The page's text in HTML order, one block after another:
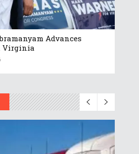
Advances
Virginia